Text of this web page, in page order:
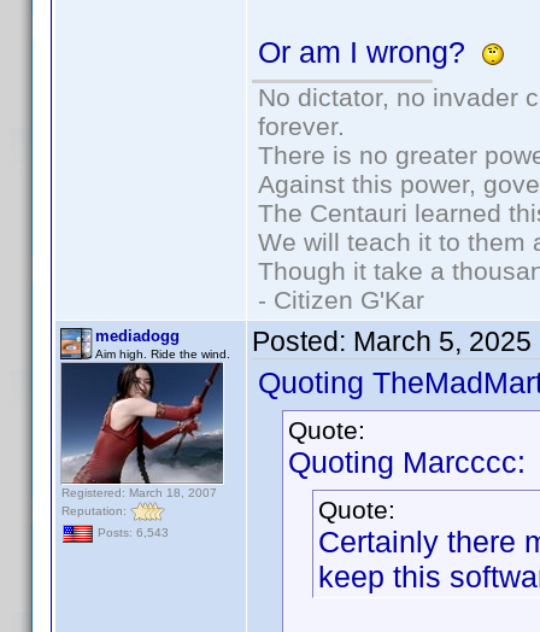
Or am I wrong?
No dictator, no invader
forever.
There is no greater
Against this power,
The Centauri learned
We will teach it to them
Though it take a
- Citizen G'Kar
mediadogg
Aim high. Ride the wind.
Registered: March 18, 2007
Reputation:
Posts: 6,543
Posted: March 5, 2025
Quoting
Quote:
Quoting Marcccc:
Quote:
Certainly there
keep this